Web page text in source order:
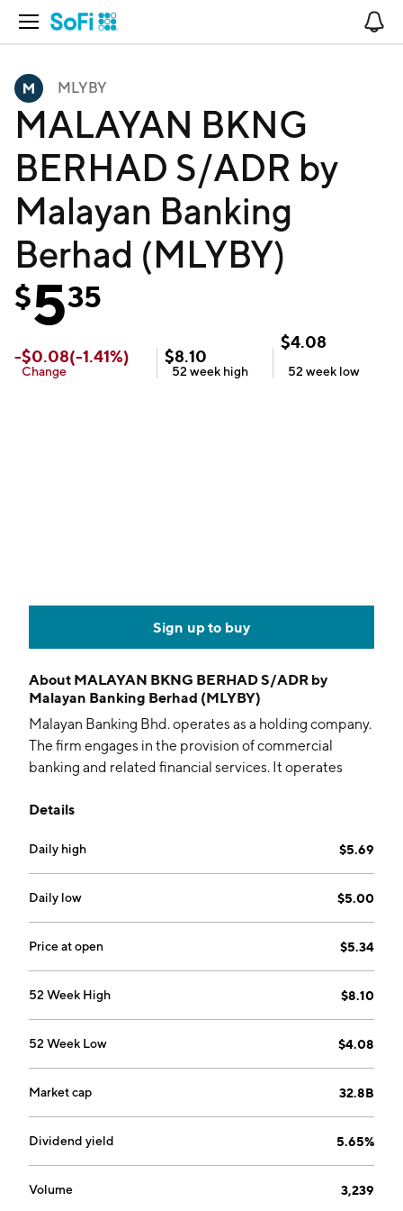
Open Navigation
MLYBY
MALAYAN BKNG
BERHAD S/ADR by
Malayan Banking
Berhad (MLYBY)
$535
-$0.08(-1.41%)
Change
$8.10
52 week high
$4.08
52 week low
Sign up to buy
About MALAYAN BKNG BERHAD S/ADR by
Malayan Banking Berhad (MLYBY)
Malayan Banking Bhd. operates as a holding company.
The firm engages in the provision of commercial
banking and related financial services. It operates
Financial Services (CFS), Group Corporate Banking
Group Asset Management, and Group Insurance and
Takaful. The CFS segment offers retail banking
services to individual, small, medium enterprise and
business banking customers. The Group Insurance
and Takaful segment includes underwriting all classes
family takaful businesses. The company was founded
Lumpur, Malaysia.
Details
Daily high $5.69
Daily low $5.00
Price at open $5.34
52 Week High $8.10
52 Week Low $4.08
Market cap 32.8B
Dividend yield 5.65%
Volume 3,239